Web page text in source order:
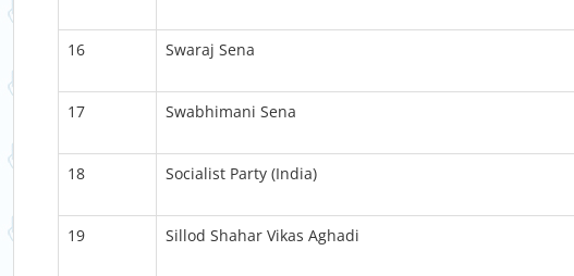
16 Swaraj Sena
17 Swabhimani Sena
18 Socialist Party (India)
19 Sillod Shahar Vikas Aghadi